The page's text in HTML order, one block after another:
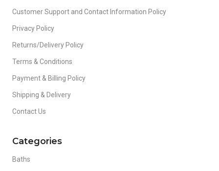
Customer Support and Contact Information Policy
Privacy Policy
Returns/Delivery Policy
Terms & Conditions
Payment & Billing Policy
Shipping & Delivery
Contact Us
Categories
Baths